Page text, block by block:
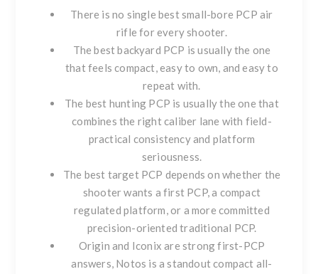
There is no single best small-bore PCP air
rifle for every shooter.
The best backyard PCP is usually the one
that feels compact, easy to own, and easy to
repeat with.
The best hunting PCP is usually the one that
combines the right caliber lane with field-
practical consistency and platform
seriousness.
The best target PCP depends on whether the
shooter wants a first PCP, a compact
regulated platform, or a more committed
precision-oriented traditional PCP.
Origin and Iconix are strong first-PCP
answers, Notos is a standout compact all-